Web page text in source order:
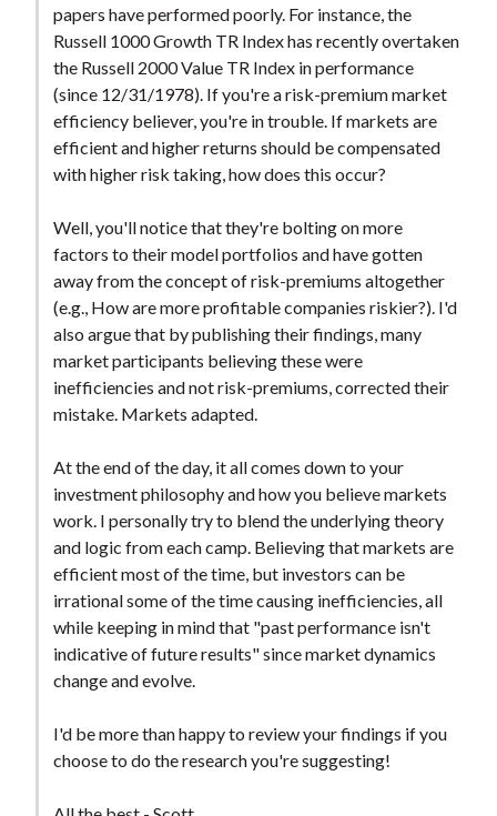
papers have performed poorly. For instance, the
Russell 1000 Growth TR Index has recently overtaken
the Russell 2000 Value TR Index in performance
(since 12/31/1978). If you're a risk-premium market
efficiency believer, you're in trouble. If markets are
efficient and higher returns should be compensated
with higher risk taking, how does this occur?
Well, you'll notice that they're bolting on more
factors to their model portfolios and have gotten
away from the concept of risk-premiums altogether
(e.g., How are more profitable companies riskier?). I'd
also argue that by publishing their findings, many
market participants believing these were
inefficiencies and not risk-premiums, corrected their
mistake. Markets adapted.
At the end of the day, it all comes down to your
investment philosophy and how you believe markets
work. I personally try to blend the underlying theory
and logic from each camp. Believing that markets are
efficient most of the time, but investors can be
irrational some of the time causing inefficiencies, all
while keeping in mind that "past performance isn't
indicative of future results" since market dynamics
change and evolve.
I'd be more than happy to review your findings if you
choose to do the research you're suggesting!